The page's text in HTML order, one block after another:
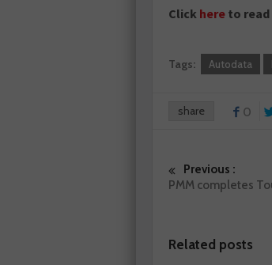
Click here to read
Tags: Autodata
share 0
Previous :
PMM completes
Related posts